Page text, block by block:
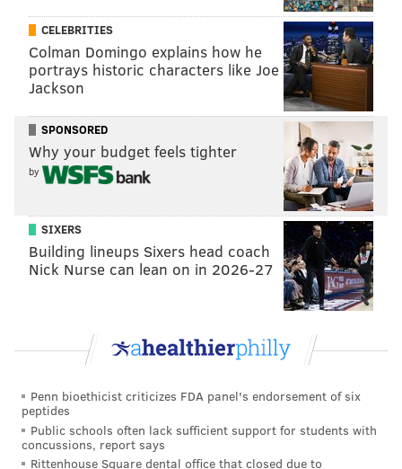
CELEBRITIES
Colman Domingo explains how he
portrays historic characters like Joe
Jackson
SPONSORED
Why your budget feels tighter
by
SIXERS
Building lineups Sixers head coach
Nick Nurse can lean on in 2026-27
Penn bioethicist criticizes FDA panel's endorsement of six
peptides
Public schools often lack sufficient support for students with
concussions, report says
Rittenhouse Square dental office that closed due to